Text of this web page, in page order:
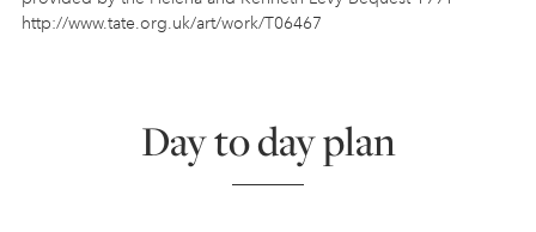
http://www.tate.org.uk/art/work/T06467
Day to day plan